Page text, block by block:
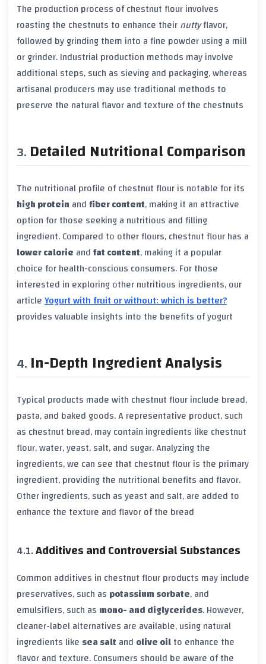
The production process of chestnut flour involves
roasting the chestnuts to enhance theirnuttyflavor,
followed by grinding them into a fine powder using a mill
or grinder. Industrial production methods may involve
additional steps, such as sieving and packaging, whereas
artisanal producers may use traditional methods to
preserve the natural flavor and texture of the chestnuts
Detailed Nutritional Comparison
The nutritional profile of chestnut flour is notable for its
high protein andfiber content, making it an attractive
option for those seeking a nutritious and filling
ingredient. Compared to other flours, chestnut flour has a
lower calorie andfat content, making it a popular
choice for health-conscious consumers. For those
interested in exploring other nutritious ingredients, our
articleYogurt with fruit or without: which is better?
provides valuable insights into the benefits of yogurt
In-Depth Ingredient Analysis
Typical products made with chestnut flour include bread,
pasta, and baked goods. A representative product, such
as chestnut bread, may contain ingredients like chestnut
flour, water, yeast, salt, and sugar. Analyzing the
ingredients, we can see that chestnut flour is the primary
ingredient, providing the nutritional benefits and flavor.
Other ingredients, such as yeast and salt, are added to
enhance the texture and flavor of the bread
Additives and Controversial Substances
Common additives in chestnut flour products may include
preservatives, such as potassium sorbate, and
emulsifiers, such as mono- and diglycerides. However,
cleaner-label alternatives are available, using natural
ingredients like sea salt and olive oilto enhance the
flavor and texture. Consumers should be aware of the